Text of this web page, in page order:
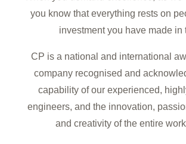
you know that everything rests on
investment you have made in
CP is a national and international
company recognised and
capability of our experienced,
engineers, and the innovation,
and creativity of the entire